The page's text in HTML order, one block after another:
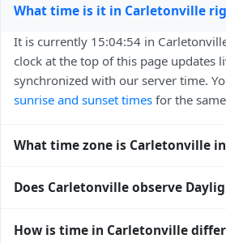
What time is it in Carletonville
It is currently 15:04:54 in
clock at the top of this page updates
synchronized with our server time.
sunrise and sunset times for the
What time zone is Carletonville
UTC+02:00. The IANA time zone
operating systems and time
Does Carletonville observe
The local time stays atAfrica/
How is time in Carletonville